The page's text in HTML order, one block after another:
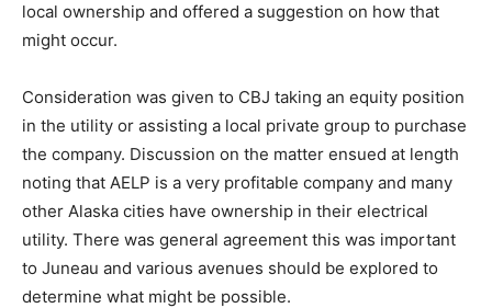
local ownership and offered a suggestion on how that
might occur.
Consideration was given to CBJ taking an equity position
in the utility or assisting a local private group to purchase
the company. Discussion on the matter ensued at length
noting that AELP is a very profitable company and many
other Alaska cities have ownership in their electrical
utility. There was general agreement this was important
to Juneau and various avenues should be explored to
determine what might be possible.